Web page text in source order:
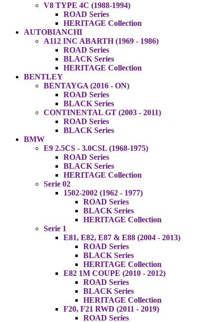
V8 TYPE 4C (1988-1994)
ROAD Series
HERITAGE Collection
AUTOBIANCHI
A112 INC ABARTH (1969 - 1986)
ROAD Series
BLACK Series
HERITAGE Collection
BENTLEY
BENTAYGA (2016 - ON)
ROAD Series
BLACK Series
CONTINENTAL GT (2003 - 2011)
ROAD Series
BLACK Series
BMW
E9 2.5CS - 3.0CSL (1968-1975)
ROAD Series
BLACK Series
HERITAGE Collection
Serie 02
1502-2002 (1962 - 1977)
ROAD Series
BLACK Series
HERITAGE Collection
Serie 1
E81, E82, E87 & E88 (2004 - 2013)
ROAD Series
BLACK Series
HERITAGE Collection
E82 1M COUPE (2010 - 2012)
ROAD Series
BLACK Series
HERITAGE Collection
F20, F21 RWD (2011 - 2019)
ROAD Series